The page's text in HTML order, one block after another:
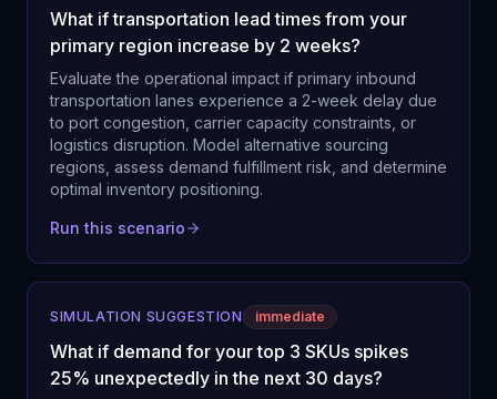
What if transportation lead times from your
primary region increase by 2 weeks?
Evaluate the operational impact if primary inbound
transportation lanes experience a 2-week delay due
to port congestion, carrier capacity constraints, or
logistics disruption. Model alternative sourcing
regions, assess demand fulfillment risk, and determine
optimal inventory positioning.
Run this scenario
SIMULATION SUGGESTION immediate
What if demand for your top 3 SKUs spikes
25% unexpectedly in the next 30 days?